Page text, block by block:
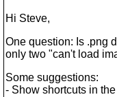
Hi Steve,
One question: Is .png
only two "can't load
Some suggestions:
- Show shortcuts in